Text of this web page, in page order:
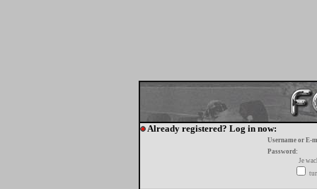
Already registered? Log in now:
Username or E-
Password:
Je